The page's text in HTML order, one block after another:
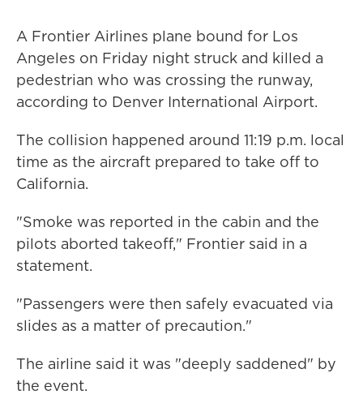
A Frontier Airlines plane bound for Los
Angeles on Friday night struck and killed a
pedestrian who was crossing the runway,
according to Denver International Airport.
The collision happened around 11:19 p.m. local
time as the aircraft prepared to take off to
California.
"Smoke was reported in the cabin and the
pilots aborted takeoff," Frontier said in a
statement.
"Passengers were then safely evacuated via
slides as a matter of precaution."
The airline said it was "deeply saddened" by
the event.